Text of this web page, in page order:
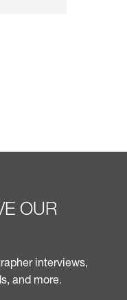
OUR
interviews,
and more.